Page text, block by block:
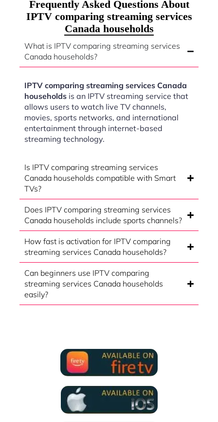
Frequently Asked Questions About
IPTV comparing streaming services
Canada households
What is IPTV comparing streaming services
Canada households?
IPTV comparing streaming services Canada
households is an IPTV streaming service that
allows users to watch live TV channels,
movies, sports networks, and international
entertainment through internet-based
streaming technology.
Is IPTV comparing streaming services
Canada households compatible with Smart
TVs?
Does IPTV comparing streaming services
Canada households include sports channels?
How fast is activation for IPTV comparing
streaming services Canada households?
Can beginners use IPTV comparing
streaming services Canada households
easily?